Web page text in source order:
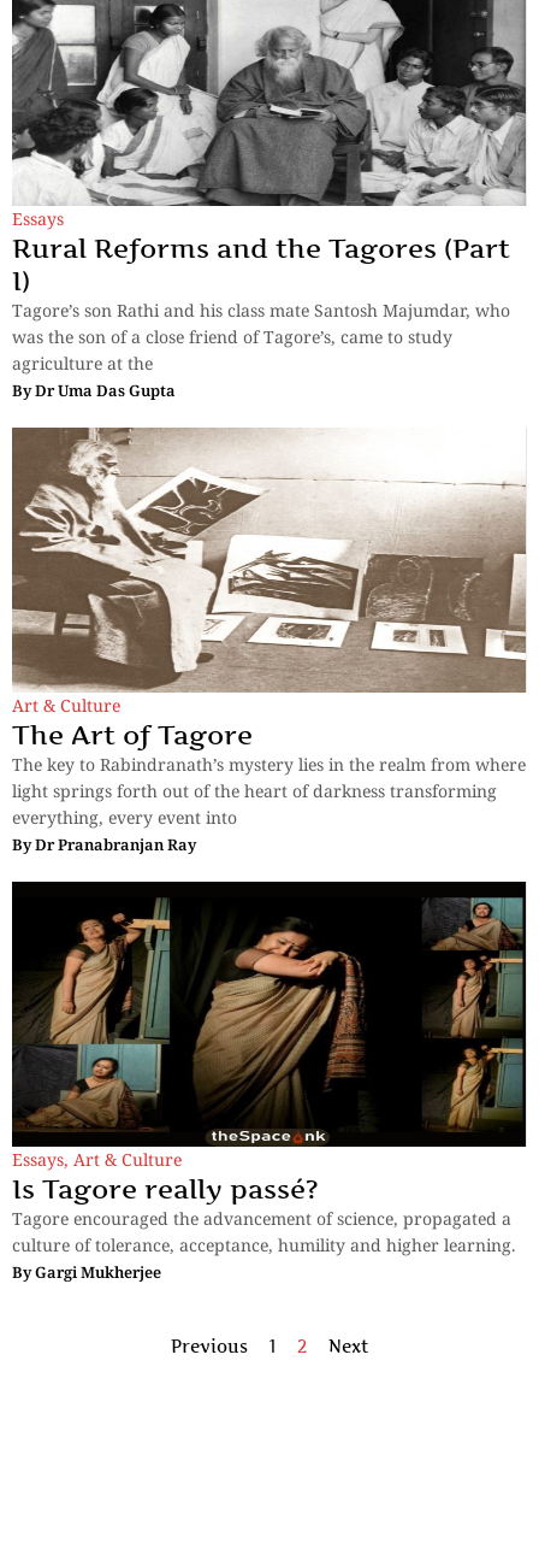
Essays
Rural Reforms and the Tagores (Part
I)
Tagore’s son Rathi and his class mate Santosh Majumdar, who
was the son of a close friend of Tagore’s, came to study
agriculture at the
ByDr Uma Das Gupta
Art & Culture
The Art of Tagore
The key to Rabindranath’s mystery lies in the realm from where
light springs forth out of the heart of darkness transforming
everything, every event into
ByDr Pranabranjan Ray
Essays, Art & Culture
Is Tagore really passé?
Tagore encouraged the advancement of science, propagated a
culture of tolerance, acceptance, humility and higher learning.
ByGargi Mukherjee
Previous 1 2 Next